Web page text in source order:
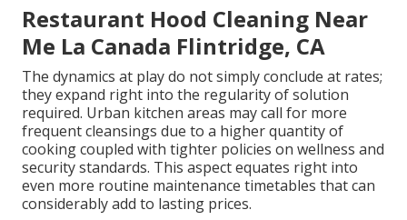
Restaurant Hood Cleaning Near
Me La Canada Flintridge, CA
The dynamics at play do not simply conclude at rates;
they expand right into the regularity of solution
required. Urban kitchen areas may call for more
frequent cleansings due to a higher quantity of
cooking coupled with tighter policies on wellness and
security standards. This aspect equates right into
even more routine maintenance timetables that can
considerably add to lasting prices.